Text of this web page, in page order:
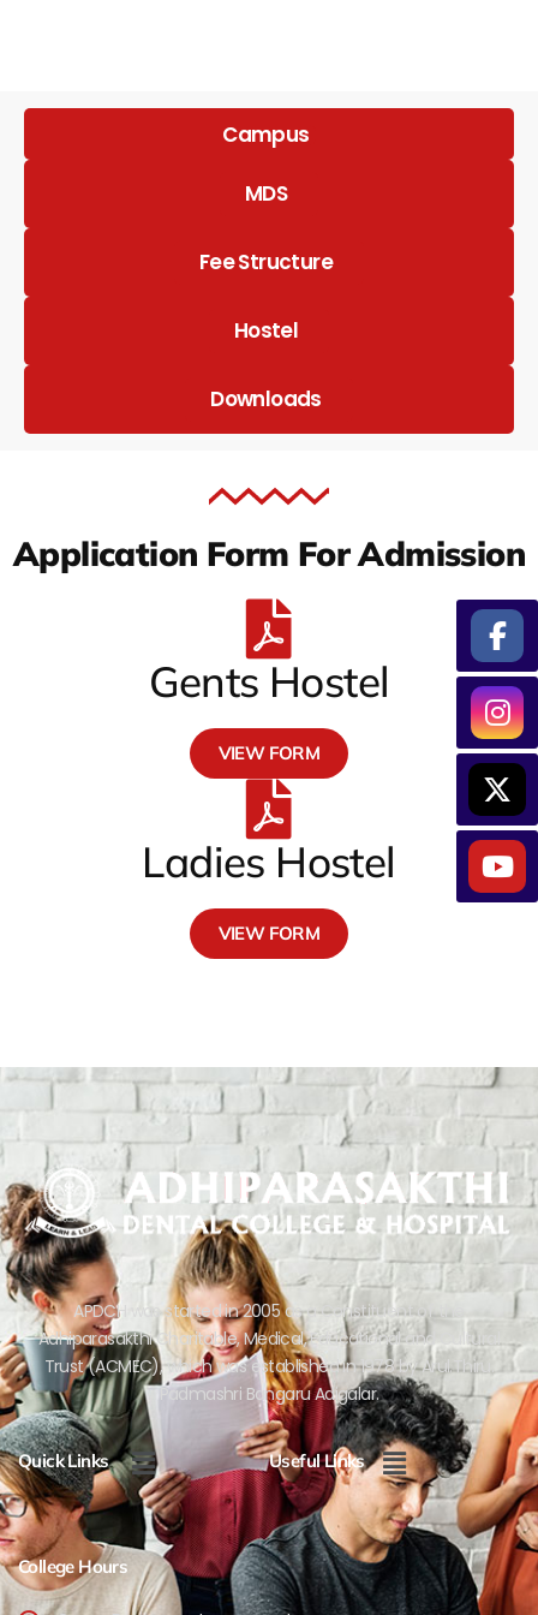
Campus
MDS
Fee Structure
Hostel
Downloads
Application Form For Admission
Gents Hostel
VIEW FORM
Ladies Hostel
VIEW FORM
APDCH was started in 2005 as a Constituent of the
Adhiparasakthi Charitable, Medical, Educational and Cultural
Trust (ACMEC), which was established in 1978 by Arul.Thiru.
Padmashri Bangaru Adigalar.
Quick Links Menu Useful Links Menu
College Hours